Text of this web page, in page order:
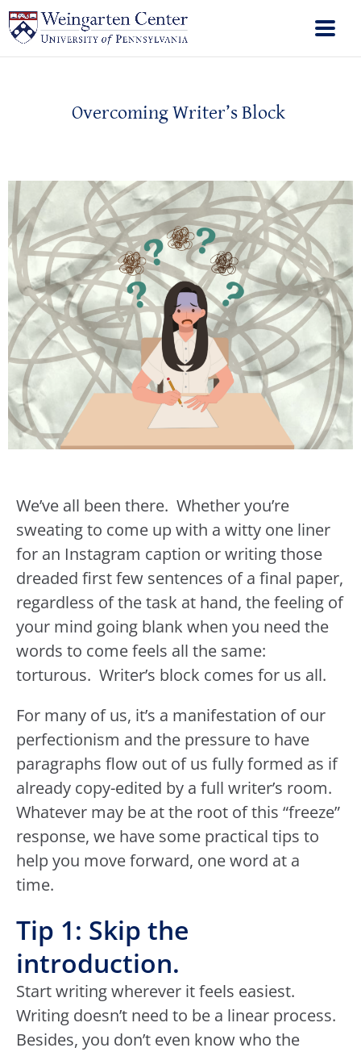
Overcoming Writer’s Block
We’ve all been there. Whether you’re
sweating to come up with a witty one liner
for an Instagram caption or writing those
dreaded first few sentences of a final paper,
regardless of the task at hand, the feeling of
your mind going blank when you need the
words to come feels all the same:
torturous. Writer’s block comes for us all.
For many of us, it’s a manifestation of our
perfectionism and the pressure to have
paragraphs flow out of us fully formed as if
already copy-edited by a full writer’s room.
Whatever may be at the root of this “freeze”
response, we have some practical tips to
help you move forward, one word at a
time.
Tip 1: Skip the
introduction.
Start writing wherever it feels easiest.
Writing doesn’t need to be a linear process.
Besides, you don’t even know who the